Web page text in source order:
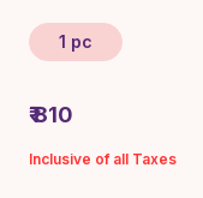
1 pc
₹ 810
Inclusive of all Taxes